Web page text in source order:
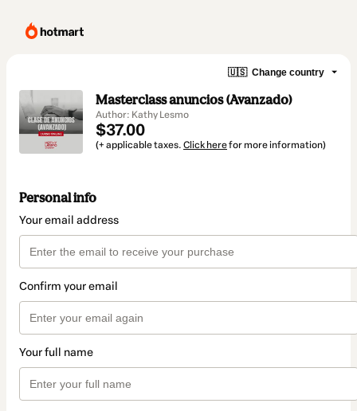
🇺🇸 Change country
Masterclass anuncios (Avanzado)
Author: Kathy Lesmo
$37.00
(+ applicable taxes. Click herefor more information)
Personal info
Your email address
Confirm your email
Your full name